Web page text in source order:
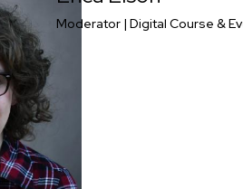
Moderator | Digital Course &